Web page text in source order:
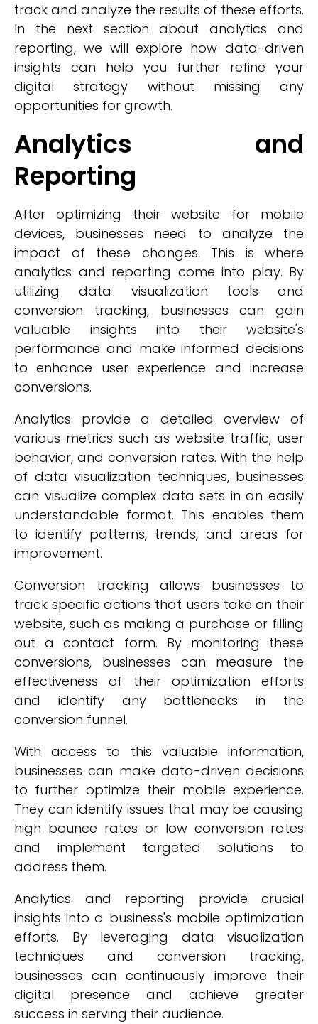
track and analyze the results of these efforts.
In the next section about analytics and
reporting, we will explore how data-driven
insights can help you further refine your
digital strategy without missing any
opportunities for growth.
Analytics and
Reporting
After optimizing their website for mobile
devices, businesses need to analyze the
impact of these changes. This is where
analytics and reporting come into play. By
utilizing data visualization tools and
conversion tracking, businesses can gain
valuable insights into their website's
performance and make informed decisions
to enhance user experience and increase
conversions.
Analytics provide a detailed overview of
various metrics such as website traffic, user
behavior, and conversion rates. With the help
of data visualization techniques, businesses
can visualize complex data sets in an easily
understandable format. This enables them
to identify patterns, trends, and areas for
improvement.
Conversion tracking allows businesses to
track specific actions that users take on their
website, such as making a purchase or filling
out a contact form. By monitoring these
conversions, businesses can measure the
effectiveness of their optimization efforts
and identify any bottlenecks in the
conversion funnel.
With access to this valuable information,
businesses can make data-driven decisions
to further optimize their mobile experience.
They can identify issues that may be causing
high bounce rates or low conversion rates
and implement targeted solutions to
address them.
Analytics and reporting provide crucial
insights into a business's mobile optimization
efforts. By leveraging data visualization
techniques and conversion tracking,
businesses can continuously improve their
digital presence and achieve greater
success in serving their audience.